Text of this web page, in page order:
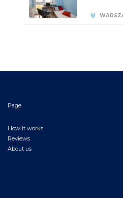
Page
How it works
Reviews
About us